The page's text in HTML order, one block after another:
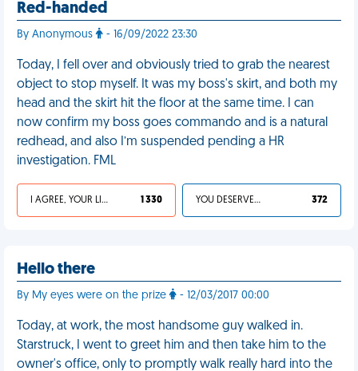
Red-handed
By Anonymous - 16/09/2022 23:30
Today, I fell over and obviously tried to grab the nearest
object to stop myself. It was my boss's skirt, and both my
head and the skirt hit the floor at the same time. I can
now confirm my boss goes commando and is a natural
redhead, and also I’m suspended pending a HR
investigation. FML
I AGREE, YOUR LIFE SUCKS 1 330 YOU DESERVED IT 372
Hello there
By My eyes were on the prize - 12/03/2017 00:00
Today, at work, the most handsome guy walked in.
Starstruck, I went to greet him and then take him to the
owner's office, only to promptly walk really hard into the